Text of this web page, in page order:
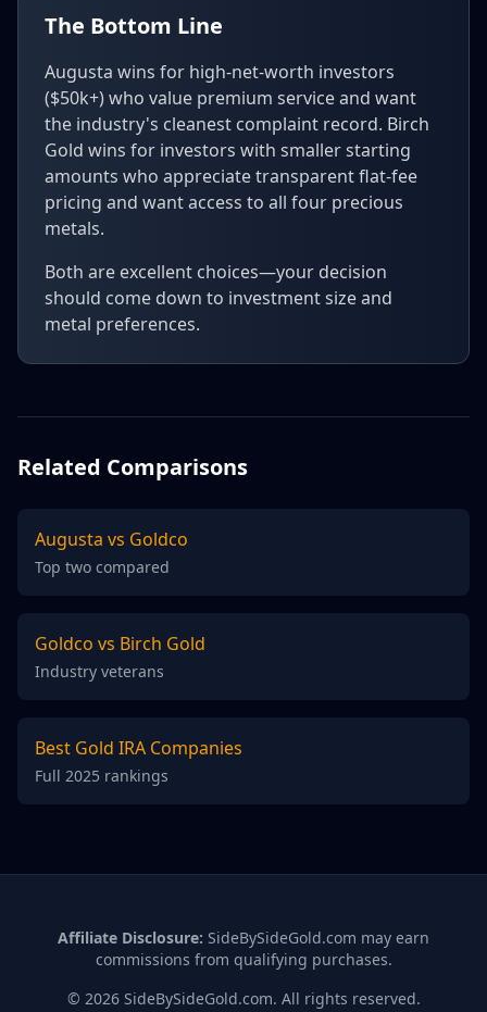
The Bottom Line
Augusta wins for high-net-worth investors
($50k+) who value premium service and want
the industry's cleanest complaint record. Birch
Gold wins for investors with smaller starting
amounts who appreciate transparent flat-fee
pricing and want access to all four precious
metals.
Both are excellent choices—your decision
should come down to investment size and
metal preferences.
Related Comparisons
Augusta vs Goldco
Top two compared
Goldco vs Birch Gold
Industry veterans
Best Gold IRA Companies
Full 2025 rankings
Affiliate Disclosure: SideBySideGold.com may earn
commissions from qualifying purchases.
© 2026 SideBySideGold.com. All rights reserved.